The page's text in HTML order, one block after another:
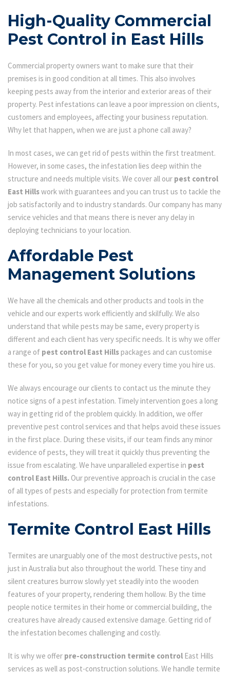
High-Quality Commercial
Pest Control in East Hills
Commercial property owners want to make sure that their
premises is in good condition at all times. This also involves
keeping pests away from the interior and exterior areas of their
property. Pest infestations can leave a poor impression on clients,
customers and employees, affecting your business reputation.
Why let that happen, when we are just a phone call away?
In most cases, we can get rid of pests within the first treatment.
However, in some cases, the infestation lies deep within the
structure and needs multiple visits. We cover all our pest control
East Hillswork with guarantees and you can trust us to tackle the
job satisfactorily and to industry standards. Our company has many
service vehicles and that means there is never any delay in
deploying technicians to your location.
Affordable Pest
Management Solutions
We have all the chemicals and other products and tools in the
vehicle and our experts work efficiently and skilfully. We also
understand that while pests may be same, every property is
different and each client has very specific needs. It is why we offer
a range of pest control East Hillspackages and can customise
these for you, so you get value for money every time you hire us.
We always encourage our clients to contact us the minute they
notice signs of a pest infestation. Timely intervention goes a long
way in getting rid of the problem quickly. In addition, we offer
preventive pest control services and that helps avoid these issues
in the first place. During these visits, if our team finds any minor
evidence of pests, they will treat it quickly thus preventing the
issue from escalating. We have unparalleled expertise in pest
control East Hills. Our preventive approach is crucial in the case
of all types of pests and especially for protection from termite
infestations.
Termite Control East Hills
Termites are unarguably one of the most destructive pests, not
just in Australia but also throughout the world. These tiny and
silent creatures burrow slowly yet steadily into the wooden
features of your property, rendering them hollow. By the time
people notice termites in their home or commercial building, the
creatures have already caused extensive damage. Getting rid of
the infestation becomes challenging and costly.
It is why we offer pre-construction termite control East Hills
services as well as post-construction solutions. We handle termite